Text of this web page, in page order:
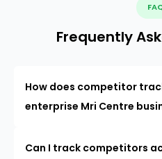
Frequently
How does competitor
enterprise Mri Centre
Can I track competitors